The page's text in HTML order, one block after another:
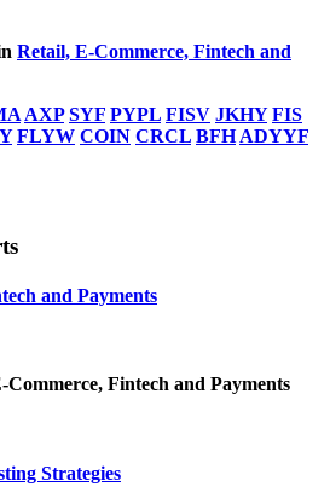
Retail, E-Commerce, Fintech and
AXP SYF PYPL FISV JKHY FIS
FLYW COIN CRCL BFH ADYYF
and Payments
Commerce, Fintech and Payments
Strategies